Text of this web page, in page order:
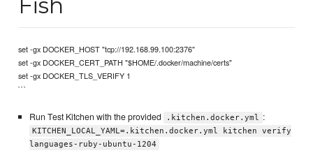
set -gx DOCKER_HOST "tcp://192.168.99.100:2376"
set -gx DOCKER_CERT_PATH "$HOME/.docker/machine/certs"
set -gx DOCKER_TLS_VERIFY 1
```
Run Test Kitchen with the provided .kitchen.docker.yml :
KITCHEN_LOCAL_YAML=.kitchen.docker.yml kitchen verify
languages-ruby-ubuntu-1204